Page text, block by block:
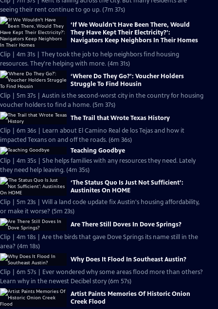
seeing their rent continue to go up. (7m 37s)
‘If We Wouldn't Have Been There, Would
They Have Kept Their Electricity?’:
Navigators Keep Neighbors In Their Homes
Clip | 4m 31s | They took the job to help neighbors find housing
resources. They're helping with more. (4m 31s)
‘Where Do They Go?’: Voucher Holders
Struggle To Find Housin
Clip | 5m 37s | Austin is the second-worst city in the country for housing
voucher holders to find a home. (5m 37s)
The Trail that Wrote Texas History
Clip | 6m 36s | Learn about El Camino Real de los Tejas and how it
impacted Texans on and off the roads. (6m 36s)
Teaching Goodbye
Clip | 4m 35s | She helps families with any resources they need. Lately
they need help leaving. (4m 35s)
‘The Status Quo Is Just Not Sufficient’:
Austinites On HOME
Clip | 5m 23s | Will a land code update fix Austin's housing affordability,
or make it worse? (5m 23s)
Are There Still Doves In Dove Springs?
Clip | 4m 18s | Are the birds that gave Dove Springs its name still in the
area? (4m 18s)
Why Does It Flood In Southeast Austin?
Clip | 6m 57s | Ever wondered why some areas flood more than others?
Learn why in the newest Decibel story (6m 57s)
Artist Paints Memories Of Historic Onion
Creek Flood